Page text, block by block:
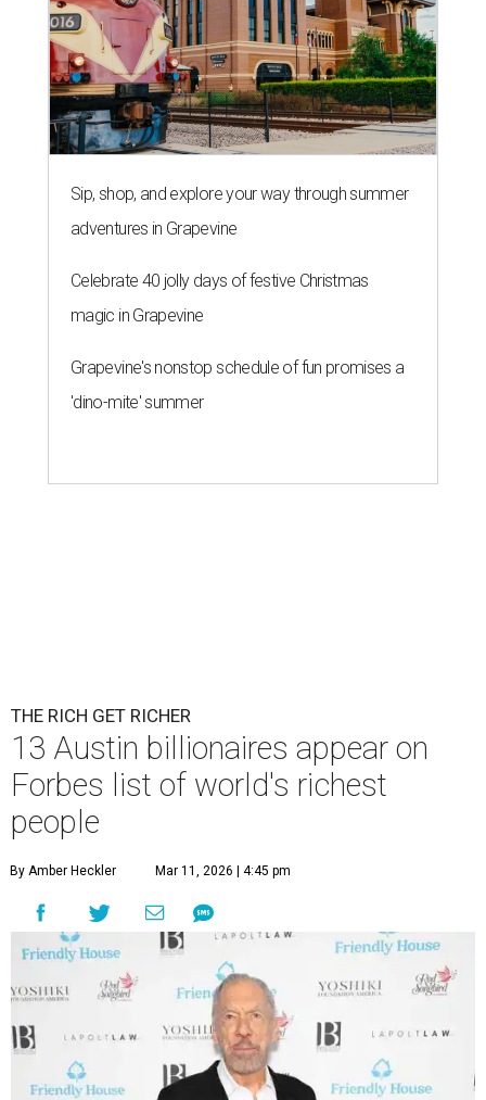
Sip, shop, and explore your way through summer
adventures in Grapevine
Celebrate 40 jolly days of festive Christmas
magic in Grapevine
Grapevine's nonstop schedule of fun promises a
'dino-mite' summer
THE RICH GET RICHER
13 Austin billionaires appear on
Forbes list of world's richest
people
By Amber Heckler Mar 11, 2026 | 4:45 pm